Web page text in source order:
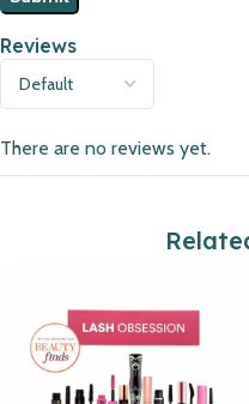
Reviews
There are no reviews yet.